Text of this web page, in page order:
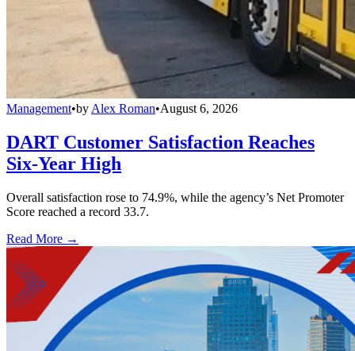
Management•by Alex Roman•August 6, 2026
DART Customer Satisfaction Reaches
Six-Year High
Overall satisfaction rose to 74.9%, while the agency’s Net Promoter
Score reached a record 33.7.
Read More →